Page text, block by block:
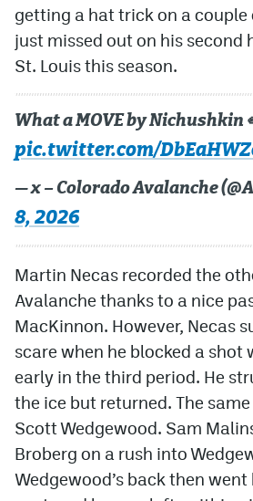
getting a hat trick on a
just missed out on his second
St. Louis this season.
What a MOVE by Nichushkin
pic.twitter.com/
— x – Colorado Avalanche
8, 2026
Martin Necas recorded the
Avalanche thanks to a nice
MacKinnon. However, Necas
scare when he blocked a shot
early in the third period. He
the ice but returned. The
Scott Wedgewood. Sam
Broberg on a rush into
Wedgewood’s back then